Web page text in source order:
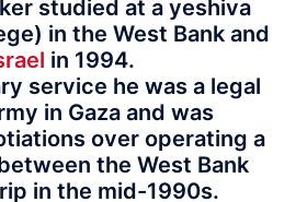
studied at a yeshiva
in the West Bank and
in 1994.
service he was a legal
in Gaza and was
over operating a
the West Bank
in the mid-1990s.